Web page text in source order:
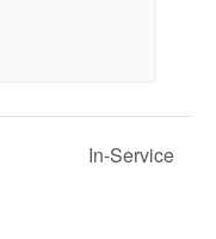
In-Service